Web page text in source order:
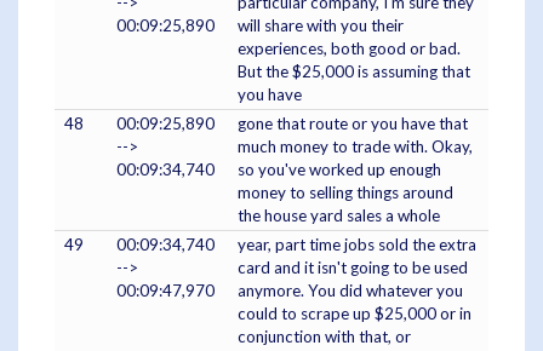
00:09:25,890
will share with you their
experiences, both good or bad.
But the $25,000 is assuming that
you have
48
00:09:25,890
-->
00:09:34,740
gone that route or you have that
much money to trade with. Okay,
so you've worked up enough
money to selling things around
the house yard sales a whole
49
00:09:34,740
-->
00:09:47,970
year, part time jobs sold the extra
card and it isn't going to be used
anymore. You did whatever you
could to scrape up $25,000 or in
conjunction with that, or